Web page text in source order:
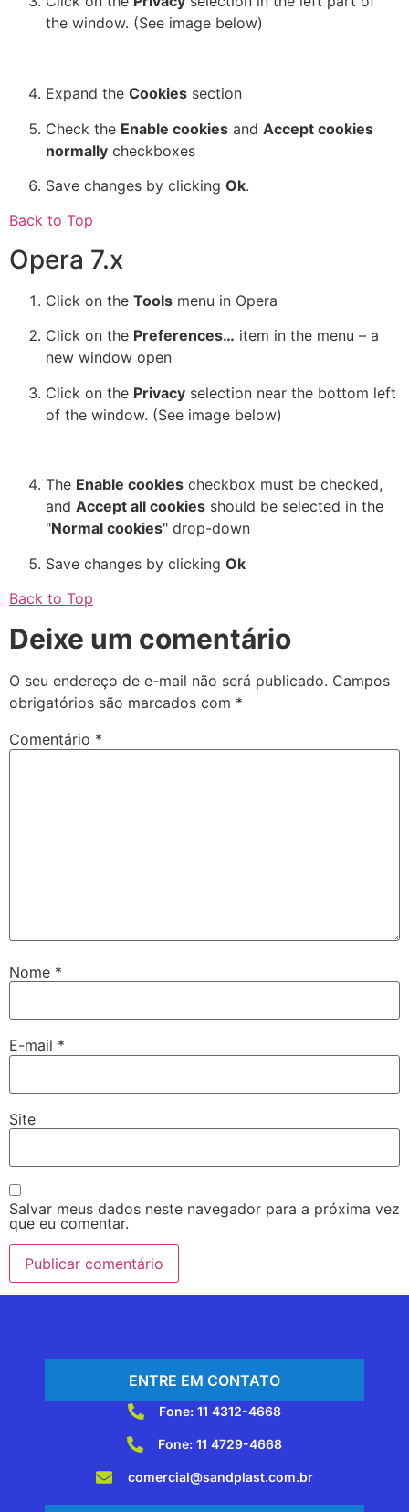
the window. (See image below)
Expand the Cookies section
Check the Enable cookies and Accept cookies
normally checkboxes
Save changes by clicking Ok.
Back to Top
Opera 7.x
Click on the Tools menu in Opera
Click on the Preferences… item in the menu – a
new window open
Click on the Privacy selection near the bottom left
of the window. (See image below)
The Enable cookies checkbox must be checked,
and Accept all cookies should be selected in the
"Normal cookies" drop-down
Save changes by clicking Ok
Back to Top
Deixe um comentário
O seu endereço de e-mail não será publicado. Campos
obrigatórios são marcados com *
Comentário *
Nome *
E-mail *
Site
Salvar meus dados neste navegador para a próxima vez
que eu comentar.
ENTRE EM CONTATO
Fone: 11 4312-4668
Fone: 11 4729-4668
comercial@sandplast.com.br